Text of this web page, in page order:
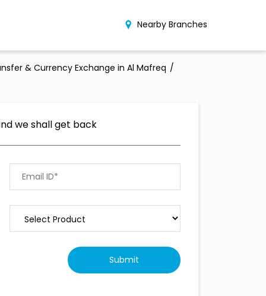
Nearby Branches
& Currency Exchange in Al Mafreq
we shall get back